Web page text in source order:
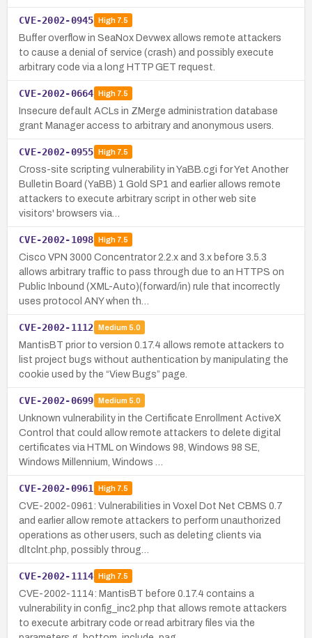
CVE-2002-0945 High7.5
Buffer overflow in SeaNox Devwex allows remote attackers
to cause a denial of service (crash) and possibly execute
arbitrary code via a long HTTP GET request.
CVE-2002-0664 High7.5
Insecure default ACLs in ZMerge administration database
grant Manager access to arbitrary and anonymous users.
CVE-2002-0955 High7.5
Cross-site scripting vulnerability in YaBB.cgi for Yet Another
Bulletin Board (YaBB) 1 Gold SP1 and earlier allows remote
attackers to execute arbitrary script in other web site
visitors' browsers via…
CVE-2002-1098 High7.5
Cisco VPN 3000 Concentrator 2.2.x and 3.x before 3.5.3
allows arbitrary traffic to pass through due to an HTTPS on
Public Inbound (XML-Auto)(forward/in) rule that incorrectly
uses protocol ANY when th…
CVE-2002-1112 Medium 5.0
MantisBT prior to version 0.17.4 allows remote attackers to
list project bugs without authentication by manipulating the
cookie used by the “View Bugs” page.
CVE-2002-0699 Medium 5.0
Unknown vulnerability in the Certificate Enrollment ActiveX
Control that could allow remote attackers to delete digital
certificates via HTML on Windows 98, Windows 98 SE,
Windows Millennium, Windows …
CVE-2002-0961 High7.5
CVE-2002-0961: Vulnerabilities in Voxel Dot Net CBMS 0.7
and earlier allow remote attackers to perform unauthorized
operations as other users, such as deleting clients via
dltclnt.php, possibly throug…
CVE-2002-1114 High7.5
CVE-2002-1114: MantisBT before 0.17.4 contains a
vulnerability in config_inc2.php that allows remote attackers
to execute arbitrary code or read arbitrary files via the